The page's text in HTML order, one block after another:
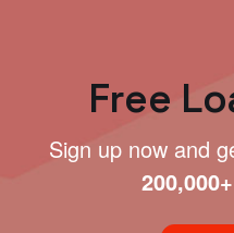
Free
Sign up now and
200,000+